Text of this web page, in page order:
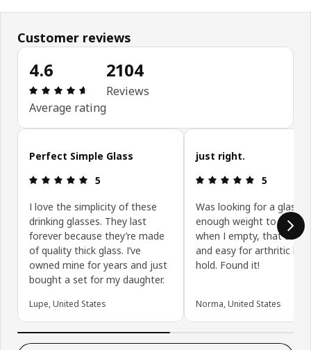
Customer reviews
4.6
Review: 4.6 out of 5 stars. Total reviews: 2104
Average rating
2104
Reviews
Skip customer reviews
Perfect Simple Glass
Review: 5 out of 5 stars.
5
I love the simplicity of these
drinking glasses. They last
forever because they’re made
of quality thick glass. I’ve
owned mine for years and just
bought a set for my daughter.
Lupe, United States
just right.
Review: 5
5
Was looking for a glass
enough weight to be
when I empty, that
and easy for arthritic
hold. Found it!
Norma, United States